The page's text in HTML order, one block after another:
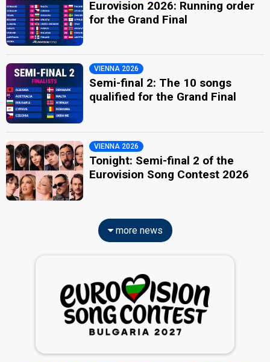
Eurovision 2026: Running order
for the Grand Final
VIENNA 2026
Semi-final 2: The 10 songs
qualified for the Grand Final
VIENNA 2026
Tonight: Semi-final 2 of the
Eurovision Song Contest 2026
more news